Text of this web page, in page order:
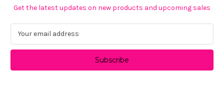
Get the latest updates on new products and upcoming sales
a
l